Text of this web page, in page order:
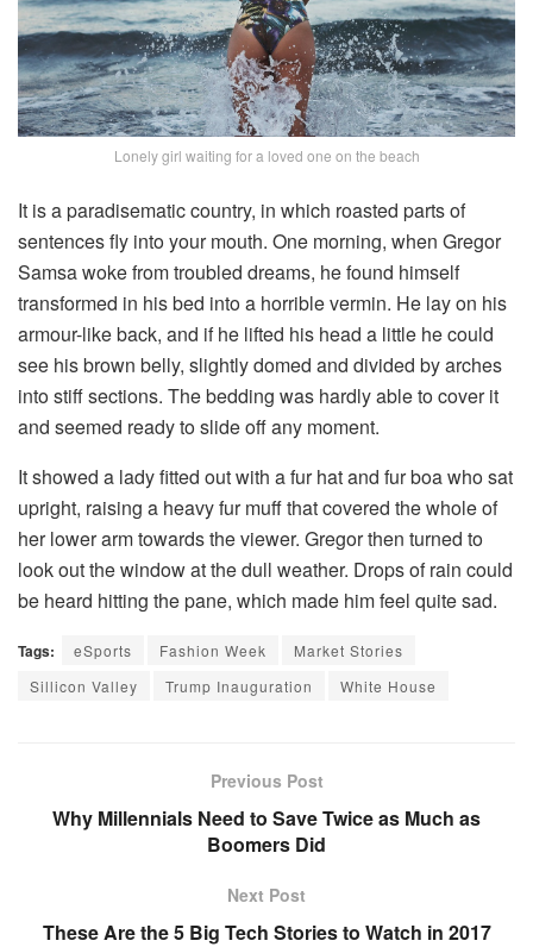
Lonely girl waiting for a loved one on the beach
It is a paradisematic country, in which roasted parts of
sentences fly into your mouth. One morning, when Gregor
Samsa woke from troubled dreams, he found himself
transformed in his bed into a horrible vermin. He lay on his
armour-like back, and if he lifted his head a little he could
see his brown belly, slightly domed and divided by arches
into stiff sections. The bedding was hardly able to cover it
and seemed ready to slide off any moment.
It showed a lady fitted out with a fur hat and fur boa who sat
upright, raising a heavy fur muff that covered the whole of
her lower arm towards the viewer. Gregor then turned to
look out the window at the dull weather. Drops of rain could
be heard hitting the pane, which made him feel quite sad.
Tags: eSports Fashion Week
Market Stories
Sillicon Valley
Trump Inauguration White House
Previous Post
Why Millennials Need to Save Twice as Much as
Boomers Did
Next Post
These Are the 5 Big Tech Stories to Watch in 2017